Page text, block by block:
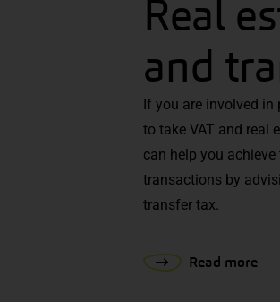
Real
and
If you are involved
to take VAT and real
can help you
transactions by
transfer tax.
Read more